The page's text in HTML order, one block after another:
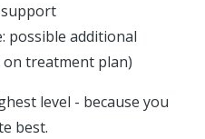
possible additional
on treatment plan)
level - because you
best.